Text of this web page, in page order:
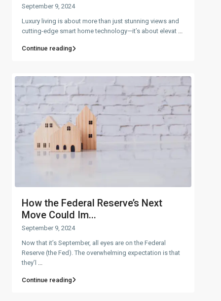
September 9, 2024
Luxury living is about more than just stunning views and
cutting-edge smart home technology—it’s about elevat ...
Continue reading
How the Federal Reserve’s Next
Move Could Im...
September 9, 2024
Now that it’s September, all eyes are on the Federal
Reserve (the Fed). The overwhelming expectation is that
they’l
Continue reading